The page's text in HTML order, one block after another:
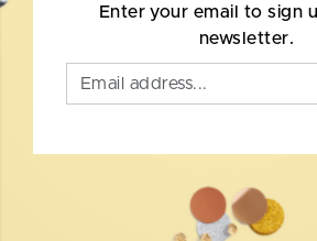
Enter your email to sign
newsletter.